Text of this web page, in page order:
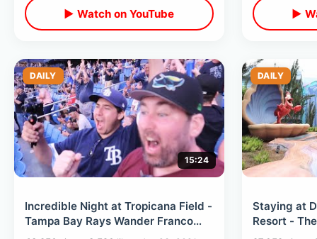
▶ Watch on YouTube ▶
DAILY
15:24
Incredible Night at Tropicana Field -
Tampa Bay Rays Wander Franco
Hits 1st MLB Home Run vs Red Sox
DAILY
Staying at
Resort -
Tour / All